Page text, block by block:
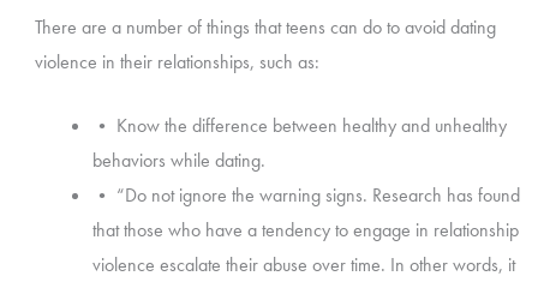
There are a number of things that teens can do to avoid dating
violence in their relationships, such as:
• Know the difference between healthy and unhealthy
behaviors while dating.
• “Do not ignore the warning signs. Research has found
that those who have a tendency to engage in relationship
violence escalate their abuse over time. In other words, it